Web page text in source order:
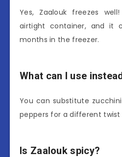
Yes, Zaalouk freezes
airtight container, and it
months in the freezer.
What can I use
You can substitute
peppers for a different twist
Is Zaalouk spicy?